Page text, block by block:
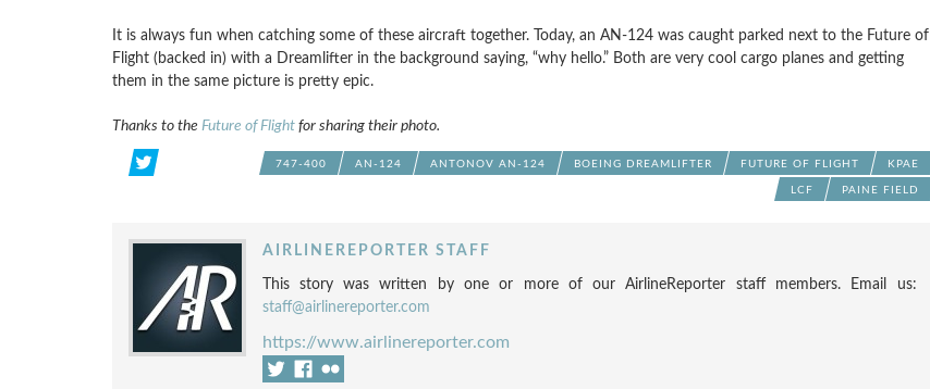
It is always fun when catching some of these aircraft together. Today, an AN-124 was caught parked next to the Future of
Flight (backed in) with a Dreamlifter in the background saying, “why hello.” Both are very cool cargo planes and getting
them in the same picture is pretty epic.
Thanks to the Future of Flightfor sharing their photo.
747-400 AN-124 ANTONOV AN-124 BOEING DREAMLIFTER FUTURE OF FLIGHT KPAE
LCF PAINE FIELD
AIRLINEREPORTER STAFF
This story was written by one or more of our AirlineReporter staff members. Email us:
staff@airlinereporter.com
https://www.airlinereporter.com